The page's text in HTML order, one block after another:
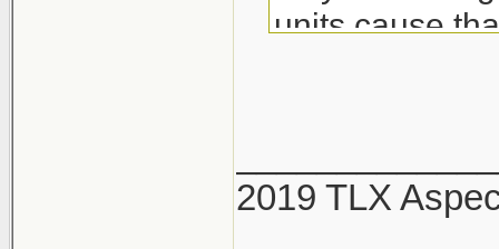
units cause
2019 TLX